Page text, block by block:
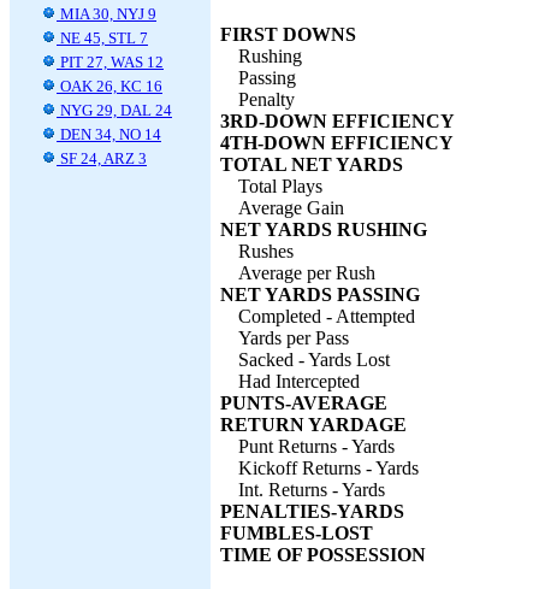
MIA 30, NYJ 9
NE 45, STL 7
PIT 27, WAS 12
OAK 26, KC 16
NYG 29, DAL 24
DEN 34, NO 14
SF 24, ARZ 3
FIRST DOWNS
Rushing
Passing
Penalty
3RD-DOWN EFFICIENCY
4TH-DOWN EFFICIENCY
TOTAL NET YARDS
Total Plays
Average Gain
NET YARDS RUSHING
Rushes
Average per Rush
NET YARDS PASSING
Completed - Attempted
Yards per Pass
Sacked - Yards Lost
Had Intercepted
PUNTS-AVERAGE
RETURN YARDAGE
Punt Returns - Yards
Kickoff Returns - Yards
Int. Returns - Yards
PENALTIES-YARDS
FUMBLES-LOST
TIME OF POSSESSION